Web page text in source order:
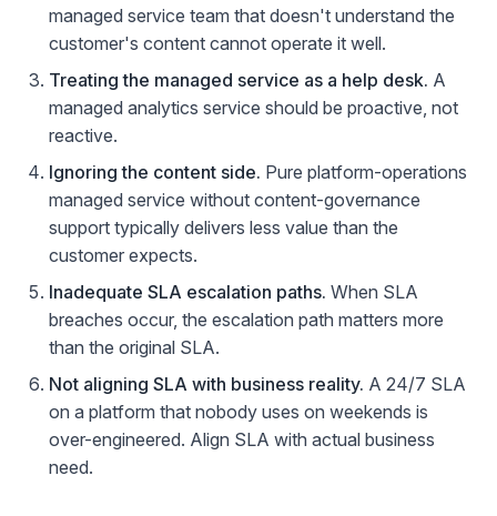
managed service team that doesn't understand the
customer's content cannot operate it well.
Treating the managed service as a help desk. A
managed analytics service should be proactive, not
reactive.
Ignoring the content side. Pure platform-operations
managed service without content-governance
support typically delivers less value than the
customer expects.
Inadequate SLA escalation paths. When SLA
breaches occur, the escalation path matters more
than the original SLA.
Not aligning SLA with business reality. A 24/7 SLA
on a platform that nobody uses on weekends is
over-engineered. Align SLA with actual business
need.